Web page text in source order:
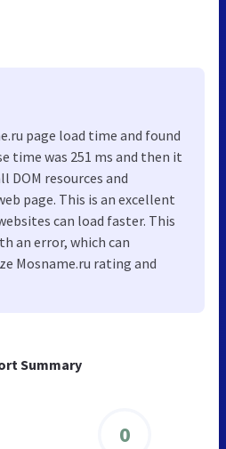
Summary
0
page load time and found
time was 251 ms and then it
DOM resources and
page. This is an excellent
can load faster. This
an error, which can
Mosname.ru rating and